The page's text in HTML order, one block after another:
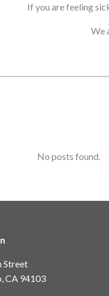
If you are feeling
We
No posts found.
Street
CA 94103